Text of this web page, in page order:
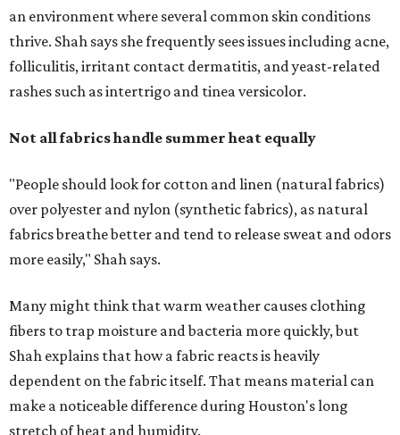
more easily," Shah says.
Many might think that warm weather causes clothing
fibers to trap moisture and bacteria more quickly, but
dependent on the fabric itself. That means material can
stretch of heat and humidity.
Laundry routines are important
much as skincare products. Shah recommends avoiding
heavily fragranced detergents whenever possible and
skipping fabric softeners altogether. (For those worried
about stiff fabrics,dryerballscan manually soften clothes
in the dryer.)